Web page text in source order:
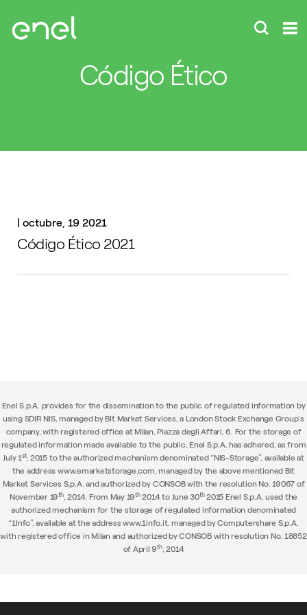
Código Ético
| octubre, 19 2021
Código Ético 2021
Enel S.p.A. provides for the dissemination to the public of regulated information by
using SDIR NIS, managed by BIt Market Services, a London Stock Exchange Group's
company, with registered office at Milan, Piazza degli Affari, 6. For the storage of
regulated information made available to the public, Enel S.p.A. has adhered, as from
July 1st, 2015 to the authorized mechanism denominated “NIS-Storage”, available at
the address www.emarketstorage.com, managed by the above mentioned BIt
Market Services S.p.A. and authorized by CONSOB with the resolution No. 19067 of
November 19th, 2014. From May 19th2014 to June 30th2015 Enel S.p.A. used the
authorized mechanism for the storage of regulated information denominated
“1Info”, available at the address www.1info.it, managed by Computershare S.p.A.
with registered office in Milan and authorized by CONSOB with resolution No. 18852
of April 9th, 2014